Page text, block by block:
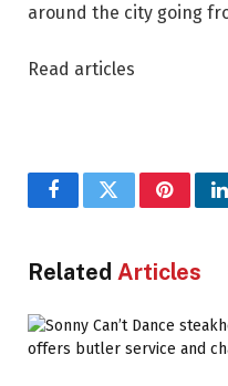
around the city going
Read articles
FacebookTwitter
Related Articles